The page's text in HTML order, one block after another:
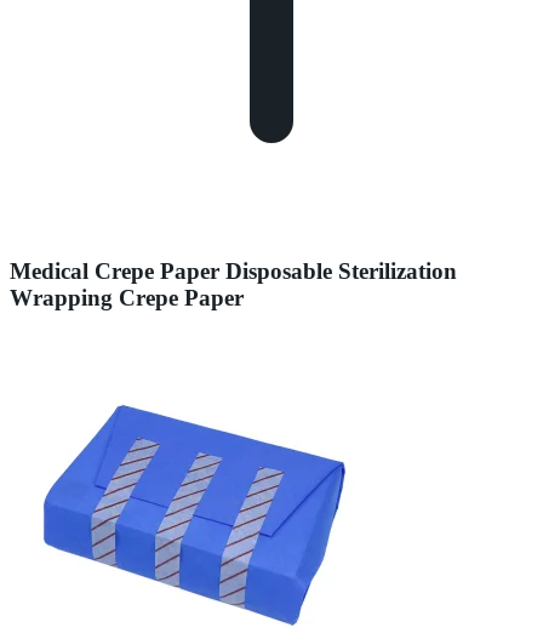
Medical Crepe Paper Disposable Sterilization
Wrapping Crepe Paper